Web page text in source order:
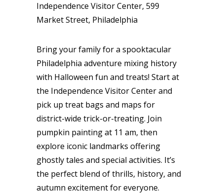
Independence Visitor Center, 599
Market Street, Philadelphia
Bring your family for a spooktacular
Philadelphia adventure mixing history
with Halloween fun and treats! Start at
the Independence Visitor Center and
pick up treat bags and maps for
district-wide trick-or-treating. Join
pumpkin painting at 11 am, then
explore iconic landmarks offering
ghostly tales and special activities. It’s
the perfect blend of thrills, history, and
autumn excitement for everyone.